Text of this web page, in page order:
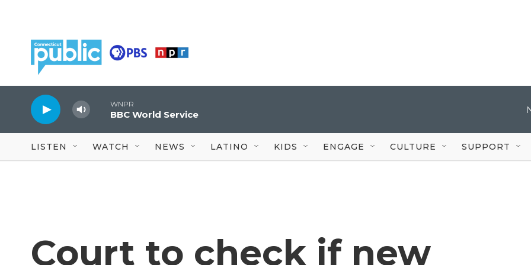
WNPR
BBC World Service
LISTEN WATCH NEWS LATINO KIDS ENGAGE CULTURE SUPPORT
Court to check if new